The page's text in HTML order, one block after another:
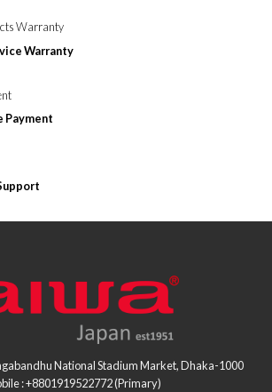
Warranty
Warranty
Payment
National Stadium Market, Dhaka-1000
: +8801919522772 (Primary)